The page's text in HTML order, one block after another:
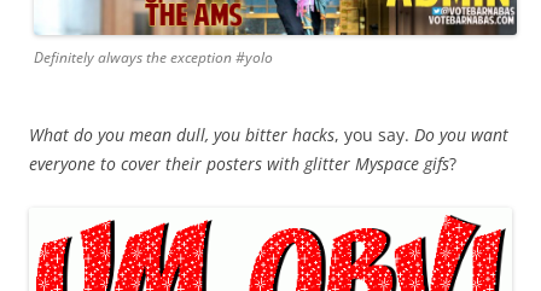
Definitely always the exception #yolo
What do you mean dull, you bitter hacks, you say. Do you want
everyone to cover their posters with glitter Myspace gifs?